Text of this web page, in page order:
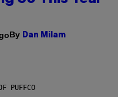
By Dan Milam
PUFFCO